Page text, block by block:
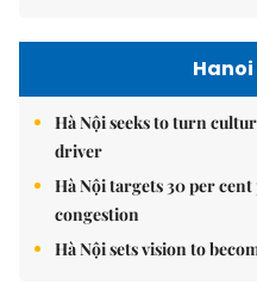
Hà Nội seeks to turn
driver
Hà Nội targets 30 per
congestion
Hà Nội sets vision to